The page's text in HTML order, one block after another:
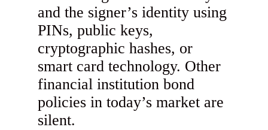
and the signer’s identity using
PINs, public keys,
cryptographic hashes, or
smart card technology. Other
financial institution bond
policies in today’s market are
silent.